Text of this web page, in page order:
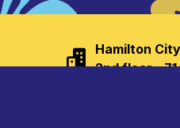
Hamilton
2nd floor -